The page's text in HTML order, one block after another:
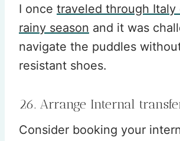
I once traveled through Italy
rainy season and it was
navigate the puddles
resistant shoes.
26. Arrange Internal
Consider booking your